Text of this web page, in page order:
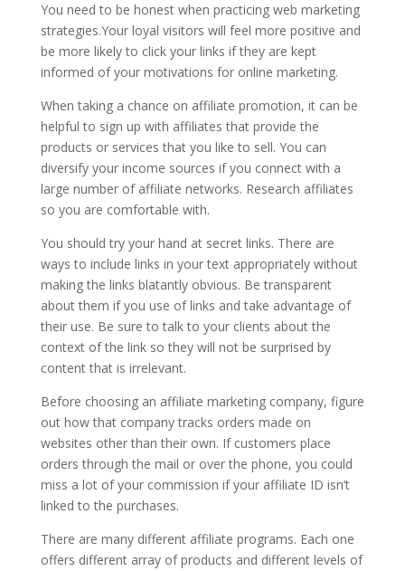
You need to be honest when practicing web marketing
strategies.Your loyal visitors will feel more positive and
be more likely to click your links if they are kept
informed of your motivations for online marketing.
When taking a chance on affiliate promotion, it can be
helpful to sign up with affiliates that provide the
products or services that you like to sell. You can
diversify your income sources if you connect with a
large number of affiliate networks. Research affiliates
so you are comfortable with.
You should try your hand at secret links. There are
ways to include links in your text appropriately without
making the links blatantly obvious. Be transparent
about them if you use of links and take advantage of
their use. Be sure to talk to your clients about the
context of the link so they will not be surprised by
content that is irrelevant.
Before choosing an affiliate marketing company, figure
out how that company tracks orders made on
websites other than their own. If customers place
orders through the mail or over the phone, you could
miss a lot of your commission if your affiliate ID isn’t
linked to the purchases.
There are many different affiliate programs. Each one
offers different array of products and different levels of